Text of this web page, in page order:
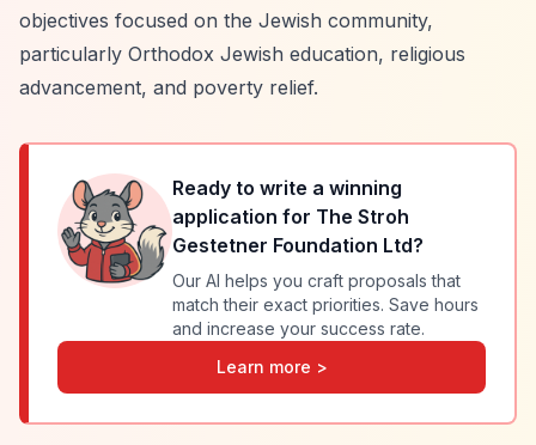
objectives focused on the Jewish community,
particularly Orthodox Jewish education, religious
advancement, and poverty relief.
Ready to write a winning
application for The Stroh
Gestetner Foundation Ltd?
Our AI helps you craft proposals that
match their exact priorities. Save hours
and increase your success rate.
Learn more >